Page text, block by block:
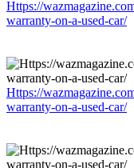
Https://
warranty-on-a-used-car/
Https://
warranty-on-a-used-car/